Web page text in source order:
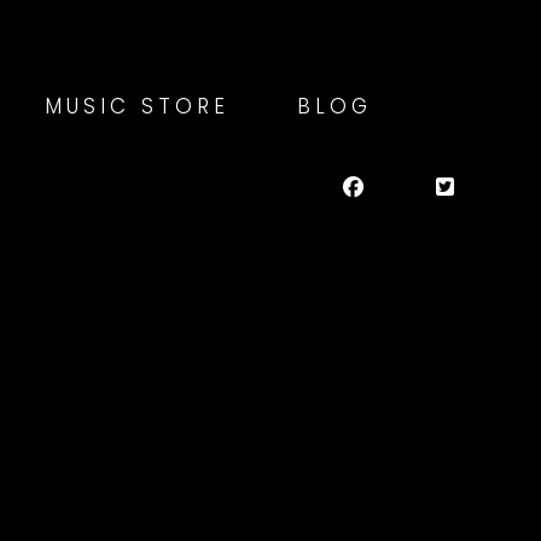
MUSIC STORE BLOG